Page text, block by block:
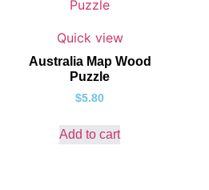
Quick view
Australia Map Wood
Puzzle
$5.80
Add to cart